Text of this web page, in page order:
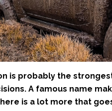
is probably the
A famous name
is a lot more that